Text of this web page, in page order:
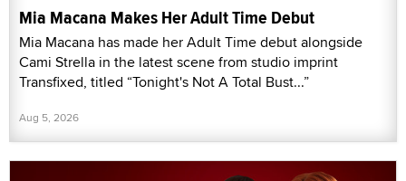
Mia Macana Makes Her Adult Time Debut
Mia Macana has made her Adult Time debut alongside
Cami Strella in the latest scene from studio imprint
Transfixed, titled “Tonight's Not A Total Bust...”
Aug 5, 2026